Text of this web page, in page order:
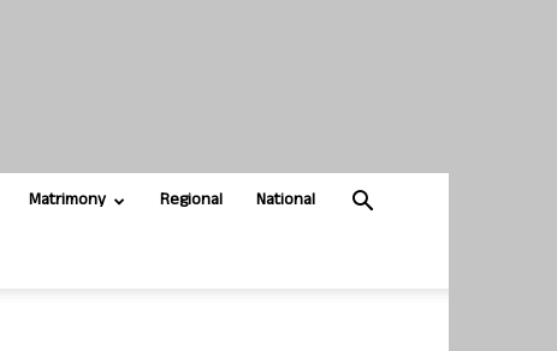
Matrimony Regional National